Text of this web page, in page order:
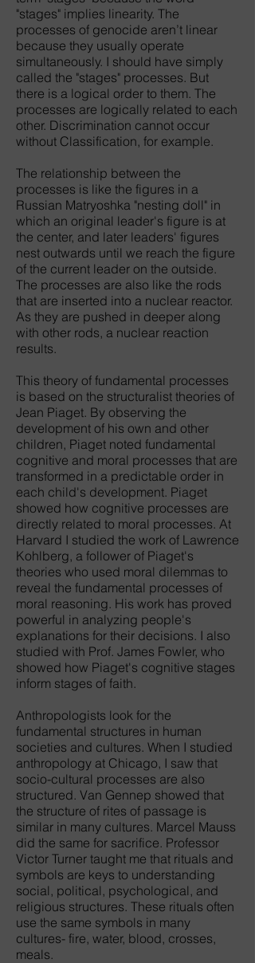
"stages" implies linearity. The
processes of genocide aren’t linear
because they usually operate
simultaneously. I should have simply
called the "stages" processes. But
there is a logical order to them. The
processes are logically related to each
other. Discrimination cannot occur
without Classification, for example.
The relationship between the
processes is like the figures in a
Russian Matryoshka "nesting doll" in
which an original leader's figure is at
the center, and later leaders' figures
nest outwards until we reach the figure
of the current leader on the outside.
The processes are also like the rods
that are inserted into a nuclear reactor.
As they are pushed in deeper along
with other rods, a nuclear reaction
results.
This theory of fundamental processes
is based on the structuralist theories of
Jean Piaget. By observing the
development of his own and other
children, Piaget noted fundamental
cognitive and moral processes that are
transformed in a predictable order in
each child's development. Piaget
showed how cognitive processes are
directly related to moral processes. At
Harvard I studied the work of Lawrence
Kohlberg, a follower of Piaget's
theories who used moral dilemmas to
reveal the fundamental processes of
moral reasoning. His work has proved
powerful in analyzing people's
explanations for their decisions. I also
studied with Prof. James Fowler, who
showed how Piaget's cognitive stages
inform stages of faith.
Anthropologists look for the
fundamental structures in human
societies and cultures. When I studied
anthropology at Chicago, I saw that
socio-cultural processes are also
structured. Van Gennep showed that
the structure of rites of passage is
similar in many cultures. Marcel Mauss
did the same for sacrifice. Professor
Victor Turner taught me that rituals and
symbols are keys to understanding
social, political, psychological, and
religious structures. These rituals often
use the same symbols in many
cultures- fire, water, blood, crosses,
meals.